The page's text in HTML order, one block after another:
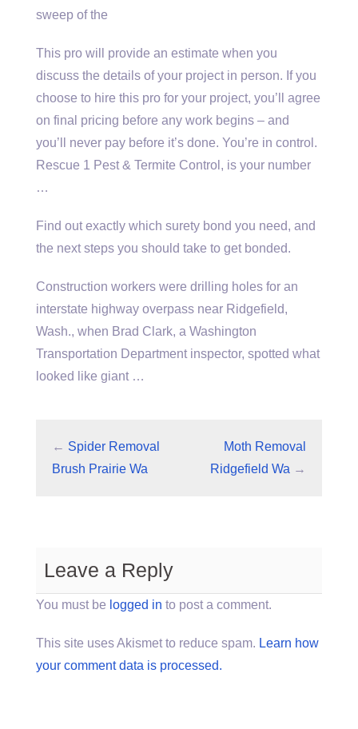
sweep of the
This pro will provide an estimate when you
discuss the details of your project in person. If you
choose to hire this pro for your project, you’ll agree
on final pricing before any work begins – and
you’ll never pay before it’s done. You’re in control.
Rescue 1 Pest & Termite Control, is your number
…
Find out exactly which surety bond you need, and
the next steps you should take to get bonded.
Construction workers were drilling holes for an
interstate highway overpass near Ridgefield,
Wash., when Brad Clark, a Washington
Transportation Department inspector, spotted what
looked like giant …
← Spider Removal
Brush Prairie Wa
Moth Removal
Ridgefield Wa →
Leave a Reply
You must be logged in to post a comment.
This site uses Akismet to reduce spam. Learn how
your comment data is processed.